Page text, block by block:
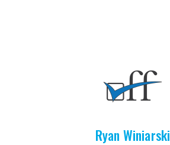
Ryan Winiarski